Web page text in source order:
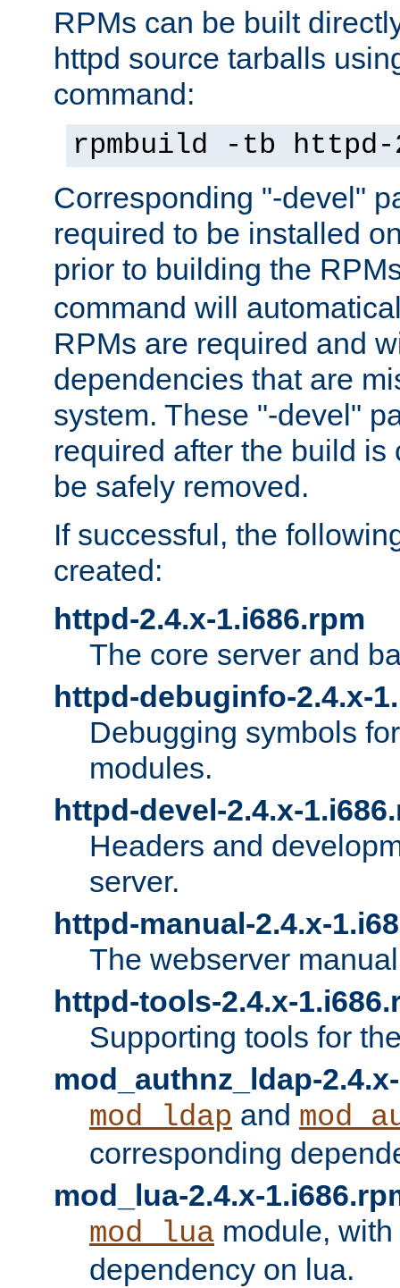
RPMs can be built
httpd source tarballs
command:
rpmbuild -tb
Corresponding "-devel"
required to be installed
prior to building the
command will
RPMs are required and
dependencies that are
system. These "-devel"
required after the build is
be safely removed.
If successful, the
created:
httpd-2.4.x-1.i686.rpm
The core server and
httpd-debuginfo-2.4.x-
Debugging symbols
modules.
httpd-devel-2.4.x-
Headers and
server.
httpd-manual-2.4.x-
The webserver
httpd-tools-2.4.x-
Supporting tools for
mod_authnz_ldap-
mod_ldap and
corresponding
mod_lua-2.4.x-
mod_lua module,
dependency on lua.